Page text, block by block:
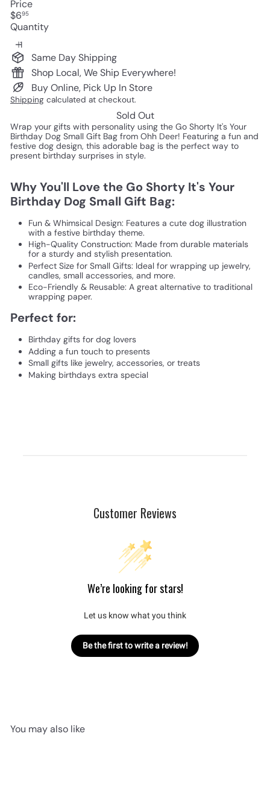
Price
Regular
price
$695
Quantity
Same Day Shipping
Shop Local, We Ship Everywhere!
Buy Online, Pick Up In Store
Shipping calculated at checkout.
Sold Out
Wrap your gifts with personality using the Go Shorty It's Your
Birthday Dog Small Gift Bag from Ohh Deer! Featuring a fun and
festive dog design, this adorable bag is the perfect way to
present birthday surprises in style.
Why You'll Love the Go Shorty It's Your
Birthday Dog Small Gift Bag:
Fun & Whimsical Design: Features a cute dog illustration
with a festive birthday theme.
High-Quality Construction: Made from durable materials
for a sturdy and stylish presentation.
Perfect Size for Small Gifts: Ideal for wrapping up jewelry,
candles, small accessories, and more.
Eco-Friendly & Reusable: A great alternative to traditional
wrapping paper.
Perfect for:
Birthday gifts for dog lovers
Adding a fun touch to presents
Small gifts like jewelry, accessories, or treats
Making birthdays extra special
Customer Reviews
We’re looking for stars!
Let us know what you think
Be the first to write a review!
You may also like